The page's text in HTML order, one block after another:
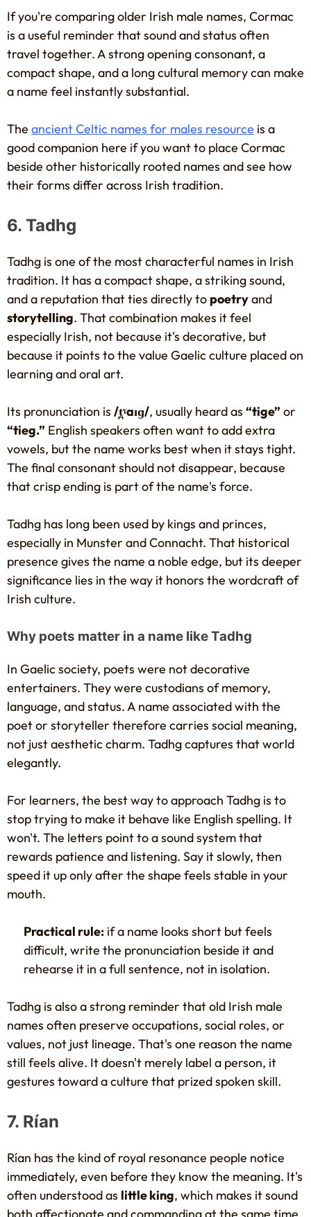
If you're comparing older Irish male names, Cormac
is a useful reminder that sound and status often
travel together. A strong opening consonant, a
compact shape, and a long cultural memory can make
a name feel instantly substantial.
The ancient Celtic names for males resource is a
good companion here if you want to place Cormac
beside other historically rooted names and see how
their forms differ across Irish tradition.
6. Tadhg
Tadhg is one of the most characterful names in Irish
tradition. It has a compact shape, a striking sound,
and a reputation that ties directly to poetryand
storytelling. That combination makes it feel
especially Irish, not because it's decorative, but
because it points to the value Gaelic culture placed on
learning and oral art.
Its pronunciation is /t̪ˠaɪɡ/, usually heard as “tige” or
“tieg.” English speakers often want to add extra
vowels, but the name works best when it stays tight.
The final consonant should not disappear, because
that crisp ending is part of the name's force.
Tadhg has long been used by kings and princes,
especially in Munster and Connacht. That historical
presence gives the name a noble edge, but its deeper
significance lies in the way it honors the wordcraft of
Irish culture.
Why poets matter in a name like Tadhg
In Gaelic society, poets were not decorative
entertainers. They were custodians of memory,
language, and status. A name associated with the
poet or storyteller therefore carries social meaning,
not just aesthetic charm. Tadhg captures that world
elegantly.
For learners, the best way to approach Tadhg is to
stop trying to make it behave like English spelling. It
won't. The letters point to a sound system that
rewards patience and listening. Say it slowly, then
speed it up only after the shape feels stable in your
mouth.
Practical rule: if a name looks short but feels
difficult, write the pronunciation beside it and
rehearse it in a full sentence, not in isolation.
Tadhg is also a strong reminder that old Irish male
names often preserve occupations, social roles, or
values, not just lineage. That's one reason the name
still feels alive. It doesn't merely label a person, it
gestures toward a culture that prized spoken skill.
7. Rían
Rían has the kind of royal resonance people notice
immediately, even before they know the meaning. It's
often understood as little king, which makes it sound